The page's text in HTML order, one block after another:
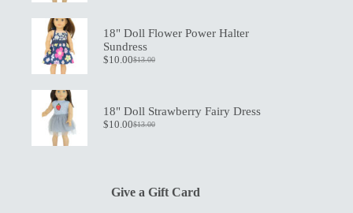
$19.50.
$13.50.
18" Doll Flower Power Halter
Sundress
$13.00
Original
$10.00Current
18" Doll Strawberry Fairy Dress
$13.00
Original
$10.00Current
Give a Gift Card